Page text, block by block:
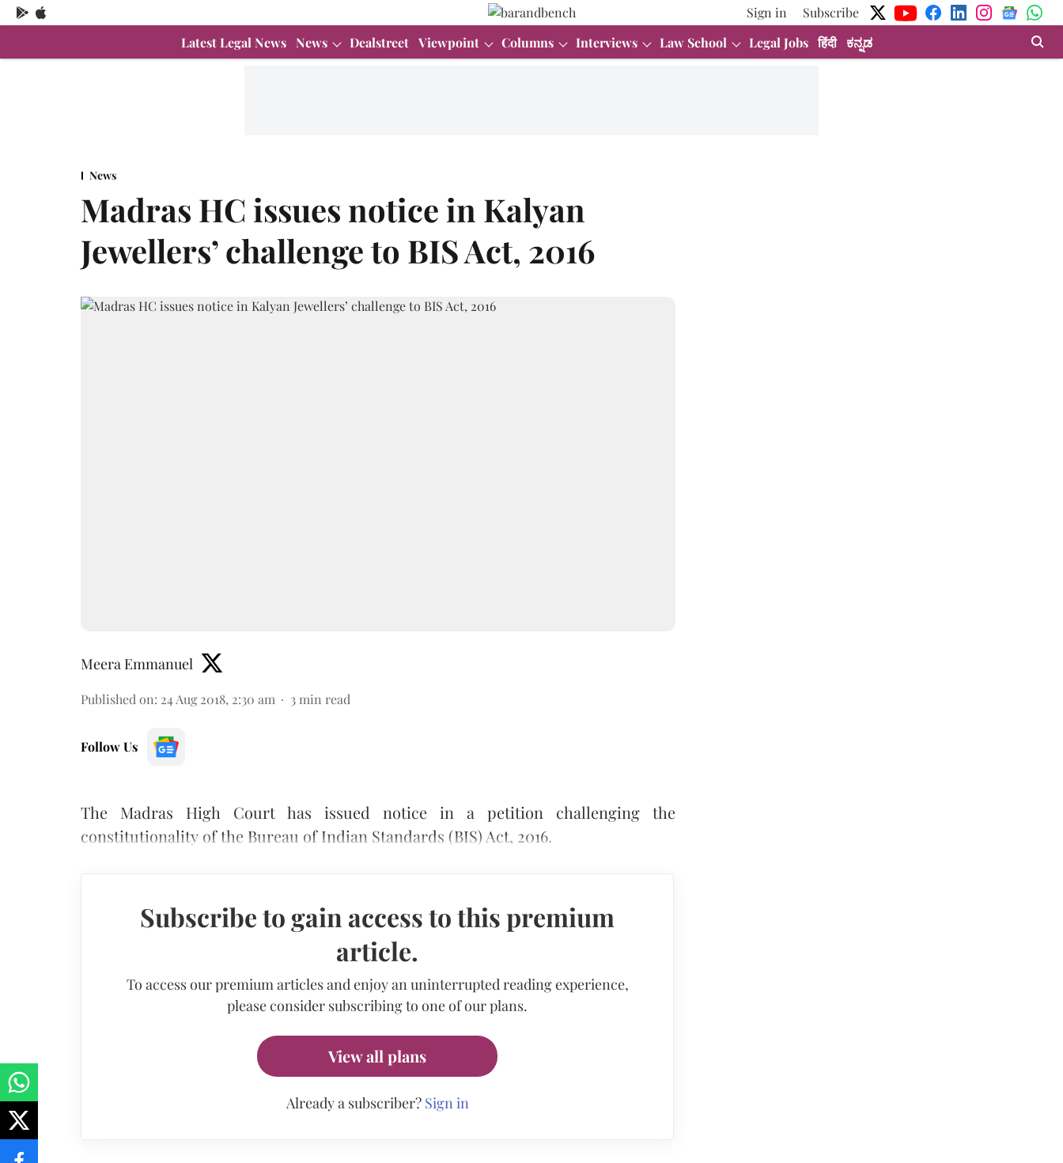
Sign in
Subscribe
Latest Legal News News Dealstreet Viewpoint Columns Interviews Law School Legal Jobs हिंदी ಕನ್ನಡ
News
Madras HC issues notice in Kalyan
Jewellers’ challenge to BIS Act, 2016
Meera Emmanuel
Published on: 24 Aug 2018, 2:30 am 3 min read
Follow Us
The Madras High Court has issued notice in a petition challenging the
constitutionality of the Bureau of Indian Standards (BIS) Act, 2016.
Subscribe to gain access to this premium
article.
To access our premium articles and enjoy an uninterrupted reading experience,
please consider subscribing to one of our plans.
View all plans
Already a subscriber? Sign in